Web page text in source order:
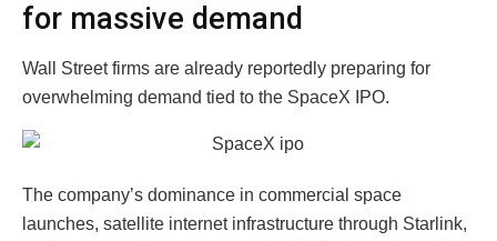
for massive demand
Wall Street firms are already reportedly preparing for
overwhelming demand tied to the SpaceX IPO.
The company’s dominance in commercial space
launches, satellite internet infrastructure through Starlink,